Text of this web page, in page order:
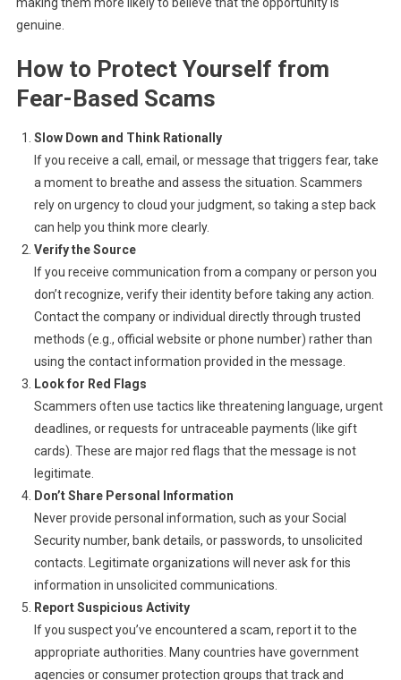
genuine.
How to Protect Yourself from
Fear-Based Scams
Slow Down and Think Rationally
If you receive a call, email, or message that triggers fear, take
a moment to breathe and assess the situation. Scammers
rely on urgency to cloud your judgment, so taking a step back
can help you think more clearly.
Verify the Source
If you receive communication from a company or person you
don’t recognize, verify their identity before taking any action.
Contact the company or individual directly through trusted
methods (e.g., official website or phone number) rather than
using the contact information provided in the message.
Look for Red Flags
Scammers often use tactics like threatening language, urgent
deadlines, or requests for untraceable payments (like gift
cards). These are major red flags that the message is not
legitimate.
Don’t Share Personal Information
Never provide personal information, such as your Social
Security number, bank details, or passwords, to unsolicited
contacts. Legitimate organizations will never ask for this
information in unsolicited communications.
Report Suspicious Activity
If you suspect you’ve encountered a scam, report it to the
appropriate authorities. Many countries have government
agencies or consumer protection groups that track and